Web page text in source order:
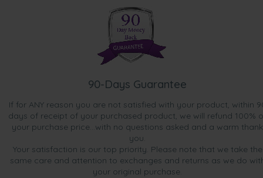
90-Days Guarantee
If for ANY reason you are not satisfied with your product, within
days of receipt of your purchased product, we will refund 100%
your purchase price...with no questions asked and a warm thank
you.
Your satisfaction is our top priority. Please note that we take the
same care and attention to exchanges and returns as we do
your original purchase.